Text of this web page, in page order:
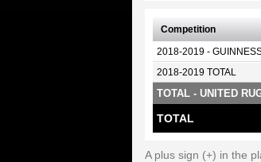
Competition
2018-2019 -
2018-2019 TOTAL
TOTAL - UNITED
TOTAL
A plus sign (+) in the